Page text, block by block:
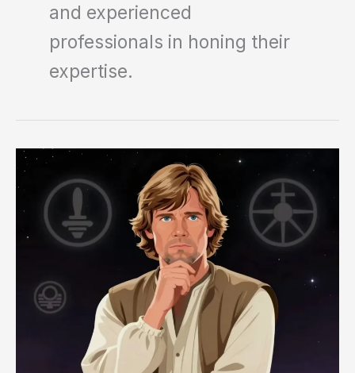
and experienced
professionals in honing their
expertise.